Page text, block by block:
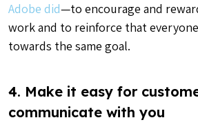
Adobe did—to encourage and
work and to reinforce that
towards the same goal.
4. Make it easy for
communicate with you